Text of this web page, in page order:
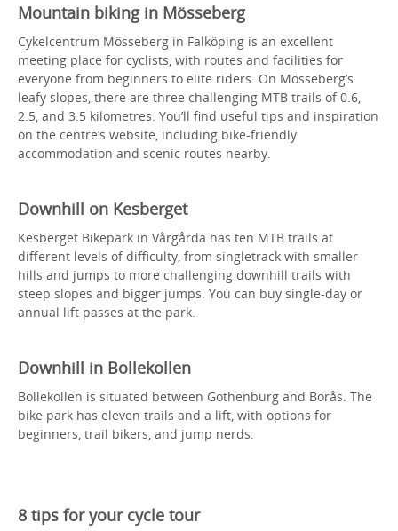
Mountain biking in Mösseberg
Cykelcentrum Mösseberg in Falköping is an excellent
meeting place for cyclists, with routes and facilities for
everyone from beginners to elite riders. On Mösseberg’s
leafy slopes, there are three challenging MTB trails of 0.6,
2.5, and 3.5 kilometres. You’ll find useful tips and inspiration
on the centre’s website, including bike-friendly
accommodation and scenic routes nearby.
Downhill on Kesberget
Kesberget Bikepark in Vårgårda has ten MTB trails at
different levels of difficulty, from singletrack with smaller
hills and jumps to more challenging downhill trails with
steep slopes and bigger jumps. You can buy single-day or
annual lift passes at the park.
Downhill in Bollekollen
Bollekollen is situated between Gothenburg and Borås. The
bike park has eleven trails and a lift, with options for
beginners, trail bikers, and jump nerds.
8 tips for your cycle tour